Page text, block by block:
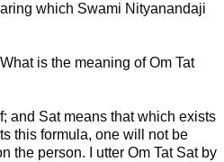
which Swami Nityanandaji
is the meaning of Om Tat
and Sat means that which exists
this formula, one will not be
the person. I utter Om Tat Sat by